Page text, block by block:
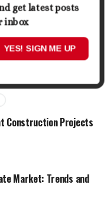
Need to Know About
Things That Are
Construction Projects
Market: Trends and
get latest posts
inbox
YES! SIGN ME UP